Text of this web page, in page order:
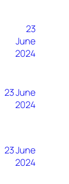
23
June
2024
23 June
2024
23 June
2024